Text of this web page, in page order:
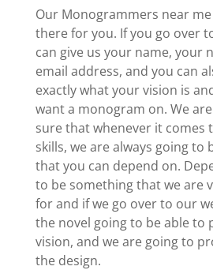
Our Monogrammers near
there for you. If you go over
can give us your name, your
email address, and you can
exactly what your vision is
want a monogram on. We
sure that whenever it comes
skills, we are always going to
that you can depend on.
to be something that we are
for and if we go over to our
the novel going to be able to
vision, and we are going to
the design.